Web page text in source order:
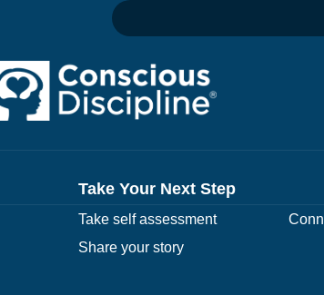
Take Your Next Step
Take self assessment
Share your story